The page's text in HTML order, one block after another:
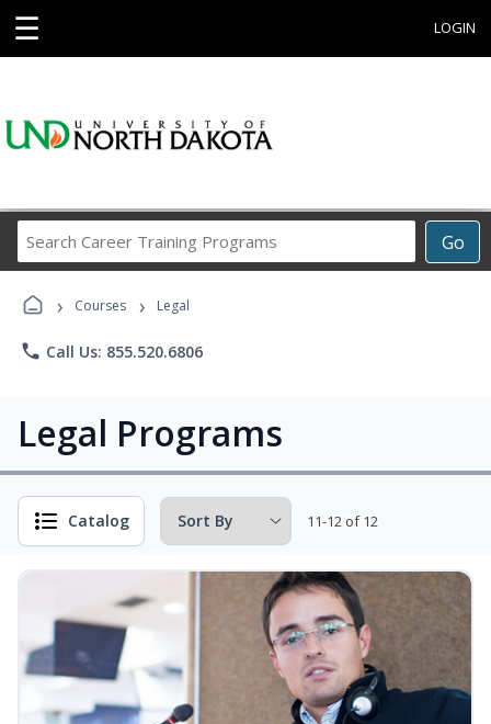
☰ LOGIN
Go
Career
› Courses › Legal
phone Call Us: 855.520.6806
Legal Programs
Catalog 11-12 of 12